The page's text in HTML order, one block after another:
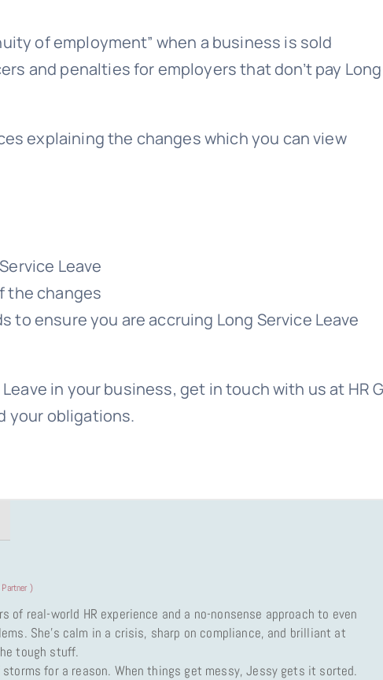
of employment” when a business is sold
and penalties for employers that don’t pay Long
explaining the changes which you can view
Leave
the changes
to ensure you are accruing Long Service Leave
in your business, get in touch with us at HR
your obligations.
)
of real-world HR experience and a no-nonsense approach to even
She’s calm in a crisis, sharp on compliance, and brilliant at
tough stuff.
for a reason. When things get messy, Jessy gets it sorted.